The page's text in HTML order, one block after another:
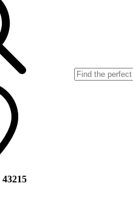
43215